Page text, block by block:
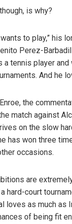
is why?
to play,” his
Perez-
a tennis player
And he
the
match against
on the slow
has won three
occasions.
are
hard-court
loves as much as
of being fit